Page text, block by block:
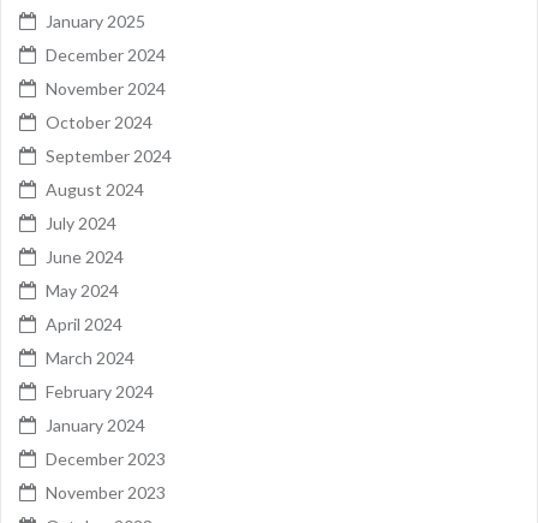
January 2025
December 2024
November 2024
October 2024
September 2024
August 2024
July 2024
June 2024
May 2024
April 2024
March 2024
February 2024
January 2024
December 2023
November 2023